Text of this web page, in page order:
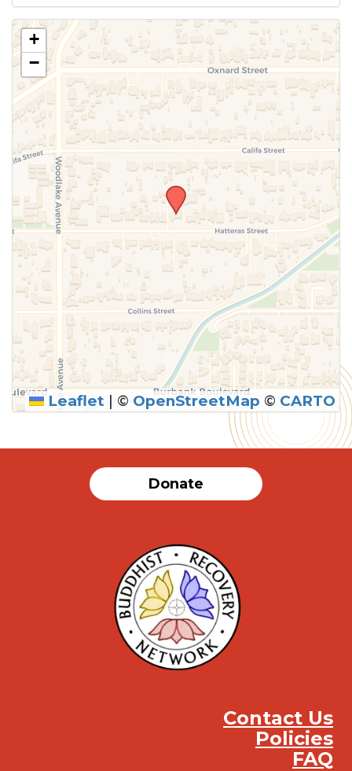
Use this form to submit a change
to the meeting information
above.
SUBMIT
+
−
Leaflet | © OpenStreetMap © CARTO
Donate
Contact Us
Policies
FAQ